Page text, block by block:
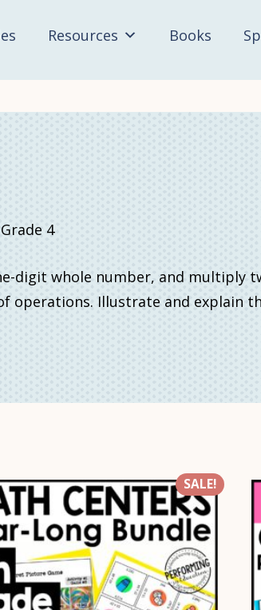
Resources Books
4
digit whole number, and multiply
operations. Illustrate and explain
SALE!